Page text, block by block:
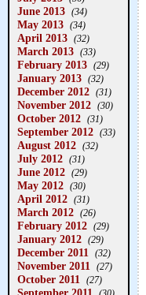
June 2013 (34)
May 2013 (34)
April 2013 (32)
March 2013 (33)
February 2013 (29)
January 2013 (32)
December 2012 (31)
November 2012 (30)
October 2012 (31)
September 2012 (33)
August 2012 (32)
July 2012 (31)
June 2012 (29)
May 2012 (30)
April 2012 (31)
March 2012 (26)
February 2012 (29)
January 2012 (29)
December 2011 (32)
November 2011 (27)
October 2011 (27)